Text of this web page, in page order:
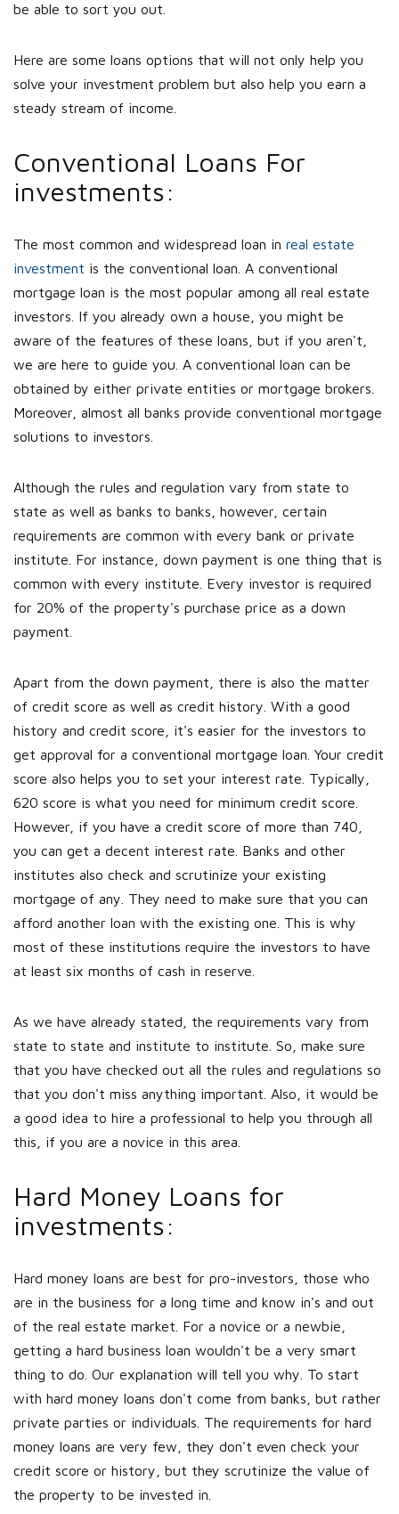
be able to sort you out.
Here are some loans options that will not only help you
solve your investment problem but also help you earn a
steady stream of income.
Conventional Loans For
investments:
The most common and widespread loan in real estate
investment is the conventional loan. A conventional
mortgage loan is the most popular among all real estate
investors. If you already own a house, you might be
aware of the features of these loans, but if you aren't,
we are here to guide you. A conventional loan can be
obtained by either private entities or mortgage brokers.
Moreover, almost all banks provide conventional mortgage
solutions to investors.
Although the rules and regulation vary from state to
state as well as banks to banks, however, certain
requirements are common with every bank or private
institute. For instance, down payment is one thing that is
common with every institute. Every investor is required
for 20% of the property's purchase price as a down
payment.
Apart from the down payment, there is also the matter
of credit score as well as credit history. With a good
history and credit score, it's easier for the investors to
get approval for a conventional mortgage loan. Your credit
score also helps you to set your interest rate. Typically,
620 score is what you need for minimum credit score.
However, if you have a credit score of more than 740,
you can get a decent interest rate. Banks and other
institutes also check and scrutinize your existing
mortgage of any. They need to make sure that you can
afford another loan with the existing one. This is why
most of these institutions require the investors to have
at least six months of cash in reserve.
As we have already stated, the requirements vary from
state to state and institute to institute. So, make sure
that you have checked out all the rules and regulations so
that you don't miss anything important. Also, it would be
a good idea to hire a professional to help you through all
this, if you are a novice in this area.
Hard Money Loans for
investments:
Hard money loans are best for pro-investors, those who
are in the business for a long time and know in's and out
of the real estate market. For a novice or a newbie,
getting a hard business loan wouldn't be a very smart
thing to do. Our explanation will tell you why. To start
with hard money loans don't come from banks, but rather
private parties or individuals. The requirements for hard
money loans are very few, they don't even check your
credit score or history, but they scrutinize the value of
the property to be invested in.